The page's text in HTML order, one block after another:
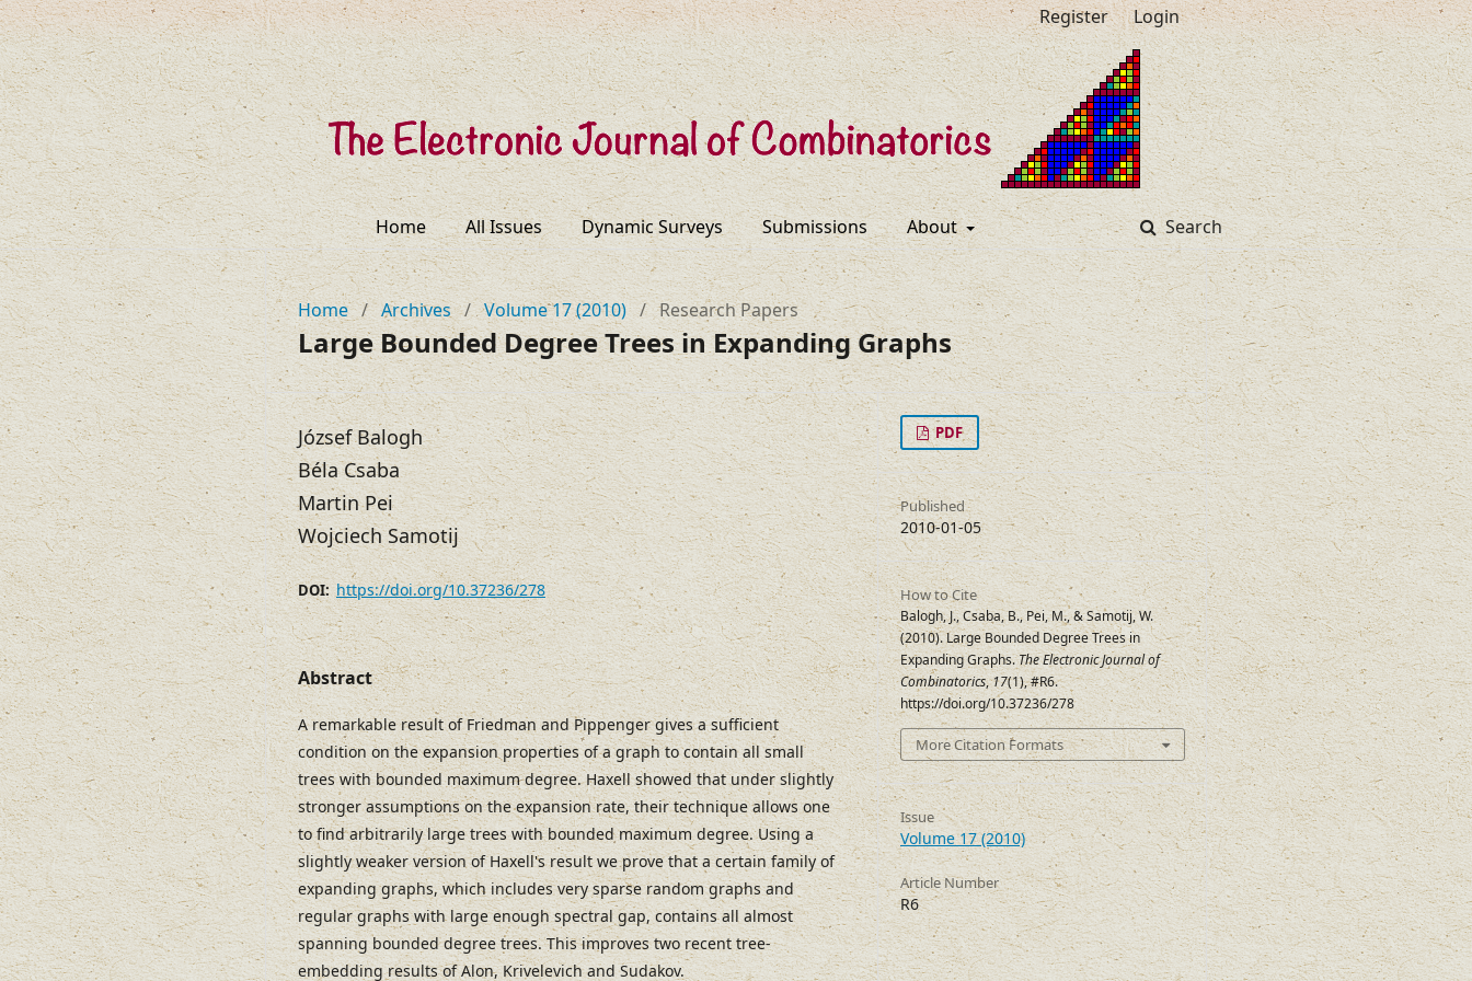
Home All Issues Dynamic Surveys Submissions About Search
Register Login
Home / Archives / Volume 17 (2010) / Research Papers
Large Bounded Degree Trees in Expanding Graphs
József Balogh
Béla Csaba
Martin Pei
Wojciech Samotij
DOI:https://doi.org/10.37236/278
Abstract
A remarkable result of Friedman and Pippenger gives a sufficient
condition on the expansion properties of a graph to contain all small
trees with bounded maximum degree. Haxell showed that under slightly
stronger assumptions on the expansion rate, their technique allows one
to find arbitrarily large trees with bounded maximum degree. Using a
slightly weaker version of Haxell's result we prove that a certain family of
expanding graphs, which includes very sparse random graphs and
regular graphs with large enough spectral gap, contains all almost
spanning bounded degree trees. This improves two recent tree-
embedding results of Alon, Krivelevich and Sudakov.
PDF
Published
2010-01-05
How to Cite
Balogh, J., Csaba, B., Pei, M., & Samotij, W.
(2010). Large Bounded Degree Trees in
Expanding Graphs.The Electronic Journal of
Combinatorics,17(1), #R6.
https://doi.org/10.37236/278
More Citation Formats
Issue
Volume 17 (2010)
Article Number
R6